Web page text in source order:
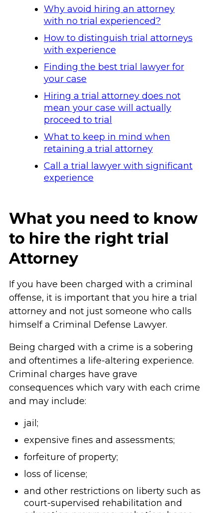
Why avoid hiring an attorney
with no trial experienced?
How to distinguish trial attorneys
with experience
Finding the best trial lawyer for
your case
Hiring a trial attorney does not
mean your case will actually
proceed to trial
What to keep in mind when
retaining a trial attorney
Call a trial lawyer with significant
experience
What you need to know
to hire the right trial
Attorney
If you have been charged with a criminal
offense, it is important that you hire a trial
attorney and not just someone who calls
himself a Criminal Defense Lawyer.
Being charged with a crime is a sobering
and oftentimes a life-altering experience.
Criminal charges have grave
consequences which vary with each crime
and may include:
jail;
expensive fines and assessments;
forfeiture of property;
loss of license;
and other restrictions on liberty such as
court-supervised rehabilitation and